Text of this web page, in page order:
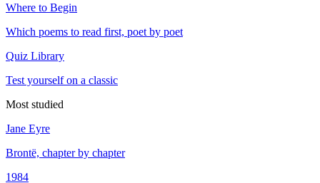
Where to Begin
Which poems to read first, poet by poet
Quiz Library
Test yourself on a classic
Most studied
Jane Eyre
Brontë, chapter by chapter
1984